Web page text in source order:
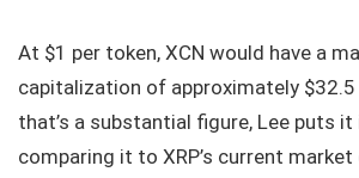
At $1 per token, XCN would have a
capitalization of approximately $32.5
that’s a substantial figure, Lee puts
comparing it to XRP’s current